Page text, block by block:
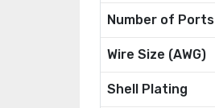
Number of Ports
Wire Size (AWG)
Shell Plating